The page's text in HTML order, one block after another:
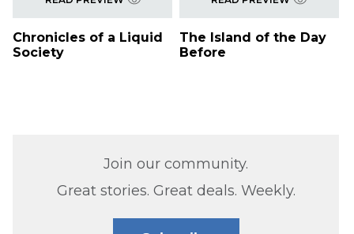
Chronicles of a Liquid
Society
The Island of the Day
Before
Join our community.
Great stories. Great deals. Weekly.